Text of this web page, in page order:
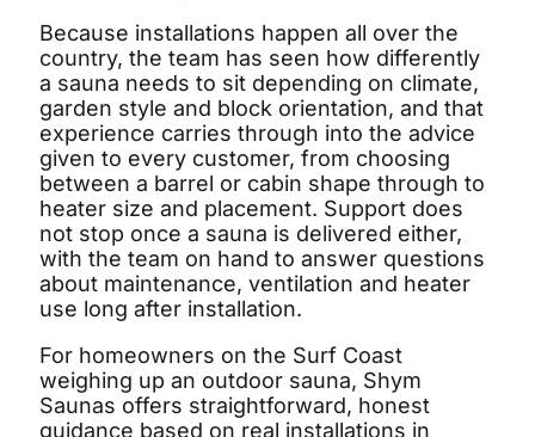
Because installations happen all over the
country, the team has seen how differently
a sauna needs to sit depending on climate,
garden style and block orientation, and that
experience carries through into the advice
given to every customer, from choosing
between a barrel or cabin shape through to
heater size and placement. Support does
not stop once a sauna is delivered either,
with the team on hand to answer questions
about maintenance, ventilation and heater
use long after installation.
For homeowners on the Surf Coast
weighing up an outdoor sauna, Shym
Saunas offers straightforward, honest
guidance based on real installations in